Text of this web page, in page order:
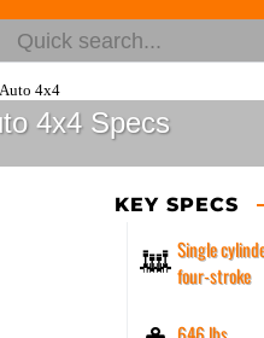
4x4
4x4 Specs
KEY SPECS
Single
four-stroke
646 lbs